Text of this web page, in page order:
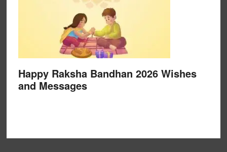
Happy Raksha Bandhan 2026 Wishes
and Messages